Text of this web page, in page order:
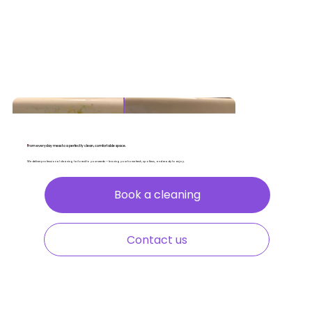
From everyday mess to a perfectly clean, comfortable space.
We deliver professional cleaning tailored to your needs — leaving your home fresh, spotless, and ready to enjoy.
Book a cleaning
Contact us